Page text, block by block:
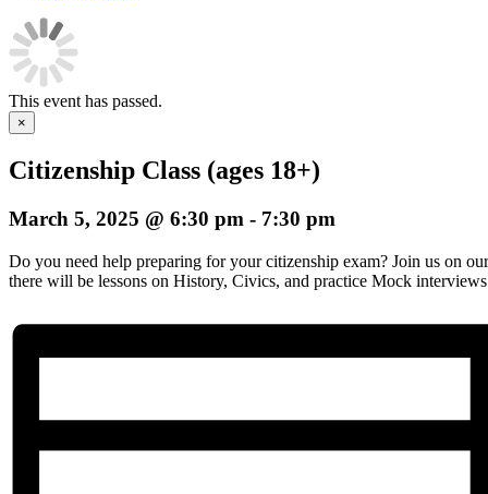
This event has passed.
×
Citizenship Class (ages 18+)
March 5, 2025 @ 6:30 pm - 7:30 pm
Do you need help preparing for your citizenship exam? Join us on
there will be lessons on History, Civics, and practice Mock